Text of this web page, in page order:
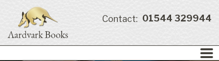
Contact: 01544 329944